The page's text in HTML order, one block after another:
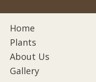
Home
Plants
About Us
Gallery